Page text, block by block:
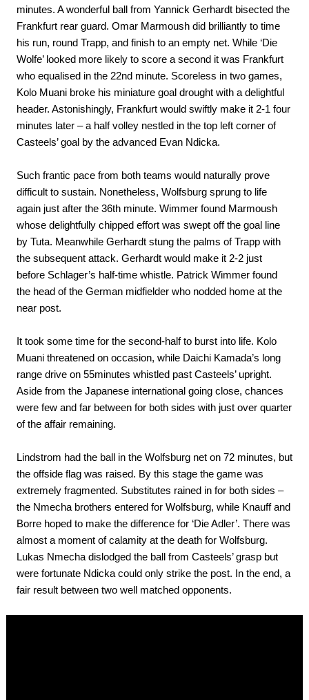
minutes. A wonderful ball from Yannick Gerhardt bisected the
Frankfurt rear guard. Omar Marmoush did brilliantly to time
his run, round Trapp, and finish to an empty net. While ‘Die
Wolfe’ looked more likely to score a second it was Frankfurt
who equalised in the 22nd minute. Scoreless in two games,
Kolo Muani broke his miniature goal drought with a delightful
header. Astonishingly, Frankfurt would swiftly make it 2-1 four
minutes later – a half volley nestled in the top left corner of
Casteels’ goal by the advanced Evan Ndicka.
Such frantic pace from both teams would naturally prove
difficult to sustain. Nonetheless, Wolfsburg sprung to life
again just after the 36th minute. Wimmer found Marmoush
whose delightfully chipped effort was swept off the goal line
by Tuta. Meanwhile Gerhardt stung the palms of Trapp with
the subsequent attack. Gerhardt would make it 2-2 just
before Schlager’s half-time whistle. Patrick Wimmer found
the head of the German midfielder who nodded home at the
near post.
It took some time for the second-half to burst into life. Kolo
Muani threatened on occasion, while Daichi Kamada’s long
range drive on 55minutes whistled past Casteels’ upright.
Aside from the Japanese international going close, chances
were few and far between for both sides with just over quarter
of the affair remaining.
Lindstrom had the ball in the Wolfsburg net on 72 minutes, but
the offside flag was raised. By this stage the game was
extremely fragmented. Substitutes rained in for both sides –
the Nmecha brothers entered for Wolfsburg, while Knauff and
Borre hoped to make the difference for ‘Die Adler’. There was
almost a moment of calamity at the death for Wolfsburg.
Lukas Nmecha dislodged the ball from Casteels’ grasp but
were fortunate Ndicka could only strike the post. In the end, a
fair result between two well matched opponents.